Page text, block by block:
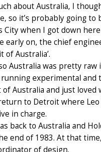
about Australia, I
so it’s probably going to
City when I got down here
early on, the chief
of Australia’.
Australia was pretty raw
running experimental
of Australia and just loved
to Detroit where Leo
in charge.
back to Australia and
end of 1983. At that
of design.